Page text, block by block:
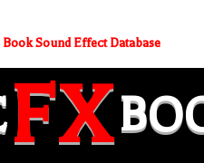
Sound Effect Database
FX